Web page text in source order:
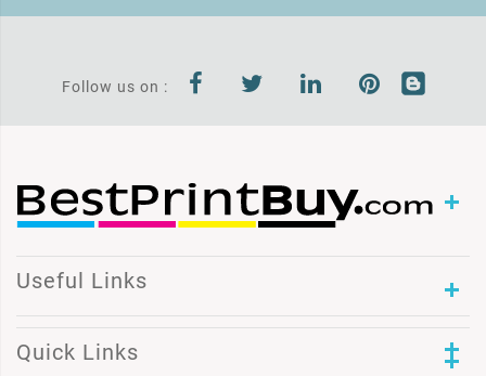
Follow us on :
Useful Links
Quick Links